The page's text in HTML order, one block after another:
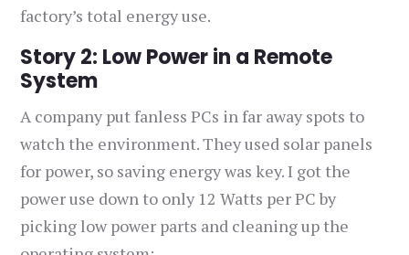
factory’s total energy use.
Story 2: Low Power in a Remote
System
A company put fanless PCs in far away spots to
watch the environment. They used solar panels
for power, so saving energy was key. I got the
power use down to only 12 Watts per PC by
picking low power parts and cleaning up the